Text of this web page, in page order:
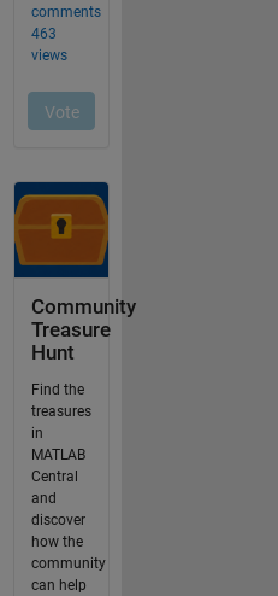
Community
Treasure
Hunt
Find the
treasures
in
MATLAB
Central
and
discover
how the
community
can help